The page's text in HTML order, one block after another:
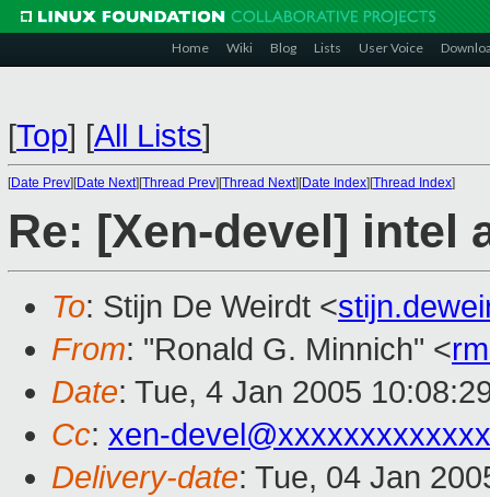
Home Wiki Blog Lists User Voice
[Top] [All Lists]
[Date Prev][Date Next][Thread Prev][Thread Next][Date Index][Thread Index]
Re: [Xen-devel] intel
To: Stijn De Weirdt <
From: "Ronald G. Minnich" <
Date: Tue, 4 Jan 2005
Cc: xen-
Delivery-date: Tue, 04 Jan